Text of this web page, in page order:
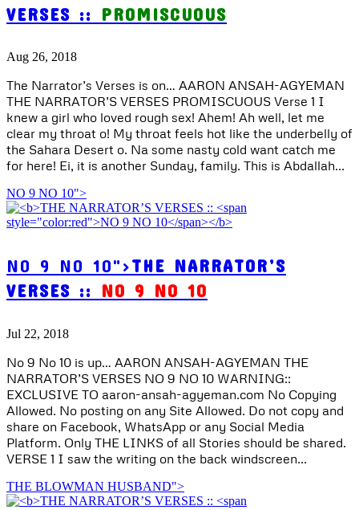
VERSES :: PROMISCUOUS
Aug 26, 2018
The Narrator’s Verses is on… AARON ANSAH-AGYEMAN
THE NARRATOR’S VERSES PROMISCUOUS Verse 1 I
knew a girl who loved rough sex! Ahem! Ah well, let me
clear my throat o! My throat feels hot like the underbelly of
the Sahara Desert o. Na some nasty cold want catch me
for here! Ei, it is another Sunday, family. This is Abdallah...
NO 9 NO 10">
NO 9 NO 10">THE NARRATOR’S
VERSES :: NO 9 NO 10
Jul 22, 2018
No 9 No 10 is up… AARON ANSAH-AGYEMAN THE
NARRATOR’S VERSES NO 9 NO 10 WARNING::
EXCLUSIVE TO aaron-ansah-agyeman.com No Copying
Allowed. No posting on any Site Allowed. Do not copy and
share on Facebook, WhatsApp or any Social Media
Platform. Only THE LINKS of all Stories should be shared.
VERSE 1 I saw the writing on the back windscreen...
THE BLOWMAN HUSBAND">